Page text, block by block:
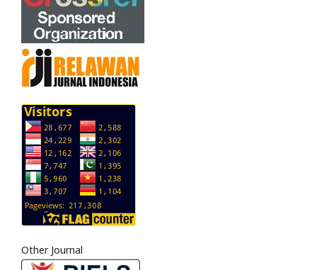
Other Journal